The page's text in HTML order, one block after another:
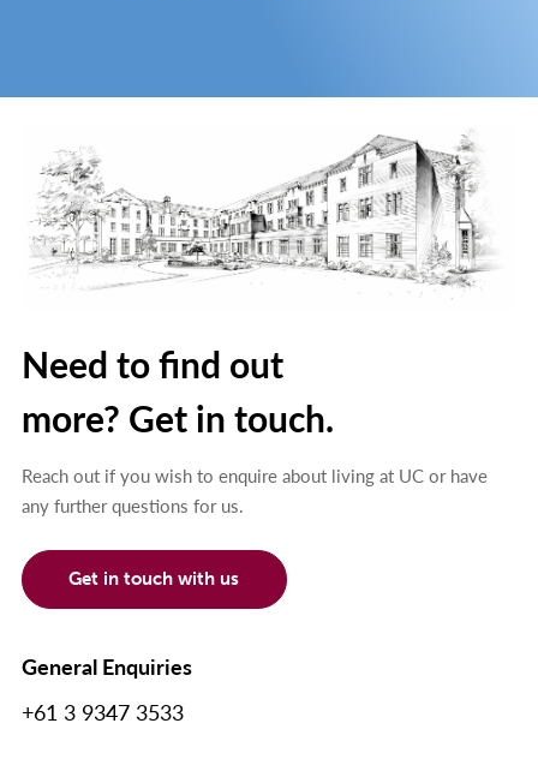
Need to find out
more? Get in touch.
Reach out if you wish to enquire about living at UC or have
any further questions for us.
Get in touch with us
General Enquiries
+61 3 9347 3533